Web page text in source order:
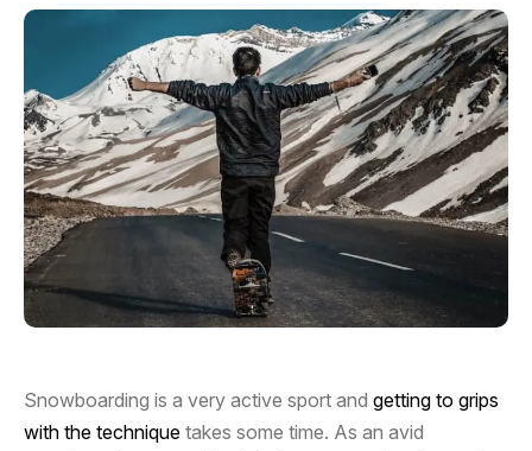
Snowboarding is a very active sport and getting to grips
with the technique takes some time. As an avid